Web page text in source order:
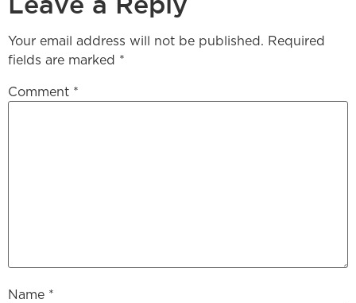
Your email address will not be published. Required
fields are marked *
Comment *
Name *